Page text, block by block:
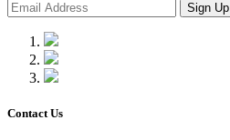
Sign Up
Contact Us